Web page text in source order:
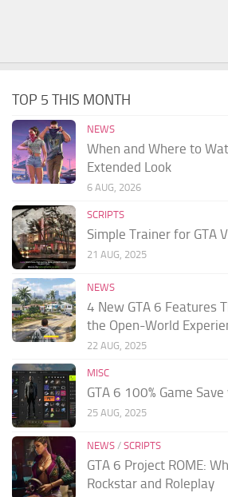
TOP 5 THIS MONTH
NEWS
When and Where to
Extended Look
6 AUG, 2026
SCRIPTS
Simple Trainer for GTA
21 AUG, 2025
NEWS
4 New GTA 6 Features
the Open-World
22 AUG, 2025
MISC
GTA 6 100% Game
25 AUG, 2025
NEWS / SCRIPTS
GTA 6 Project ROME:
Rockstar and Roleplay